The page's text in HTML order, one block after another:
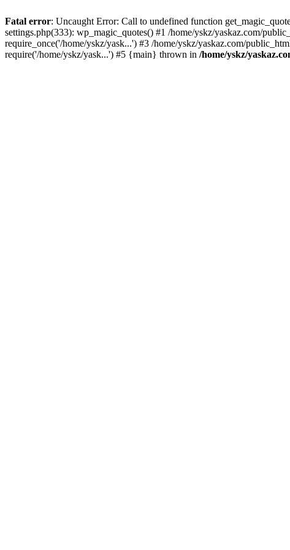
Fatal error: Uncaught Error: Call to undefined function
settings.php(333): wp_magic_quotes() #1 /home/yskz/yaskaz.com/
require_once('/home/yskz/yask...') #3 /home/yskz/yaskaz.com/
require('/home/yskz/yask...') #5 {main} thrown in /home/yskz/